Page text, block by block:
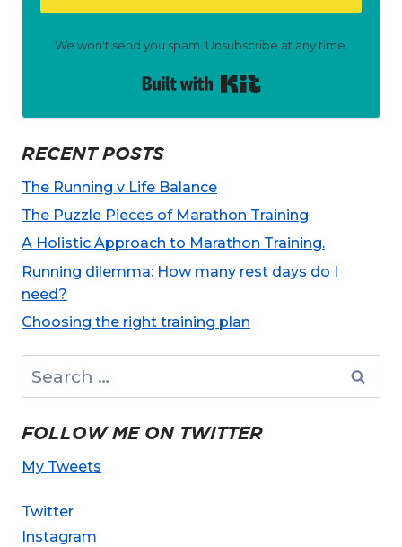
We won't send you spam. Unsubscribe at any time.
RECENT POSTS
The Running v Life Balance
The Puzzle Pieces of Marathon Training
A Holistic Approach to Marathon Training.
Running dilemma: How many rest days do I
need?
Choosing the right training plan
for:
FOLLOW ME ON TWITTER
My Tweets
Twitter
Instagram